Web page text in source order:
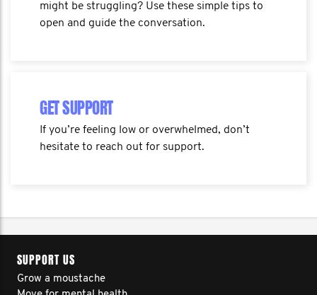
might be struggling? Use these simple tips to
open and guide the conversation.
GET SUPPORT
If you’re feeling low or overwhelmed, don’t
hesitate to reach out for support.
SUPPORT US
Grow a moustache